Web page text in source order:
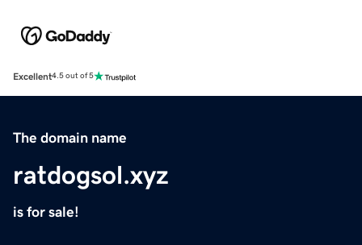
Excellent4.5 out of 5
The domain name
ratdogsol.xyz
is for sale!